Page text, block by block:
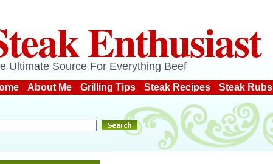
Enthusiast
Ultimate Source For Everything Beef
About Me Grilling Tips Steak Recipes Steak Rubs